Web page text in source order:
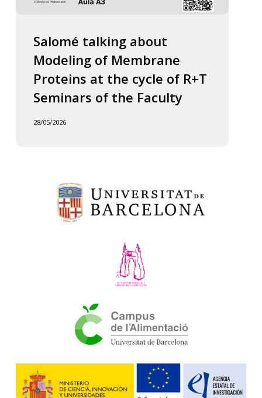
Salomé talking about
Modeling of Membrane
Proteins at the cycle of R+T
Seminars of the Faculty
28/05/2026